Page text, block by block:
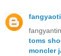
toms
moncler